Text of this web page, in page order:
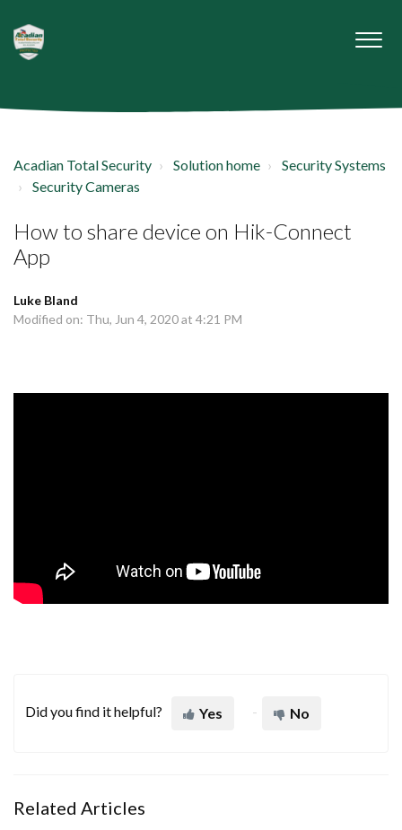
Acadian Total Security Solution home
Security Systems
Security Cameras
How to share device on Hik-Connect
App
Luke Bland
Modified on: Thu, Jun 4, 2020 at 4:21 PM
Did you find it helpful? Yes No
Related Articles